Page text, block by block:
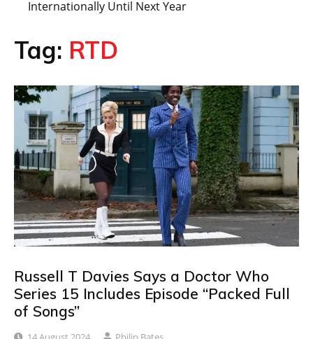
Internationally Until Next Year
Tag: RTD
Russell T Davies Says a Doctor Who
Series 15 Includes Episode “Packed Full
of Songs”